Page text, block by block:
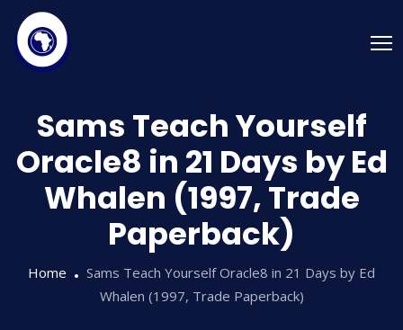
Sams Teach Yourself
Oracle8 in 21 Days by Ed
Whalen (1997, Trade
Paperback)
Home
Sams Teach Yourself Oracle8 in 21 Days by Ed
Whalen (1997, Trade Paperback)